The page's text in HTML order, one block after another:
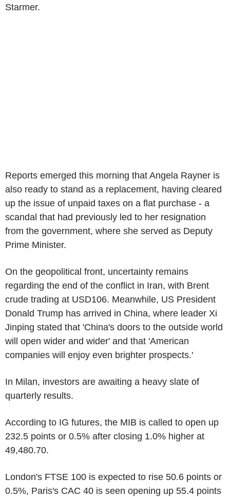
Starmer.
Reports emerged this morning that Angela Rayner is
also ready to stand as a replacement, having cleared
up the issue of unpaid taxes on a flat purchase - a
scandal that had previously led to her resignation
from the government, where she served as Deputy
Prime Minister.
On the geopolitical front, uncertainty remains
regarding the end of the conflict in Iran, with Brent
crude trading at USD106. Meanwhile, US President
Donald Trump has arrived in China, where leader Xi
Jinping stated that 'China's doors to the outside world
will open wider and wider' and that 'American
companies will enjoy even brighter prospects.'
In Milan, investors are awaiting a heavy slate of
quarterly results.
According to IG futures, the MIB is called to open up
232.5 points or 0.5% after closing 1.0% higher at
49,480.70.
London's FTSE 100 is expected to rise 50.6 points or
0.5%, Paris's CAC 40 is seen opening up 55.4 points